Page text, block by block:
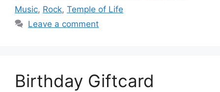
Music, Rock, Temple of Life
Leave a comment
Birthday Giftcard